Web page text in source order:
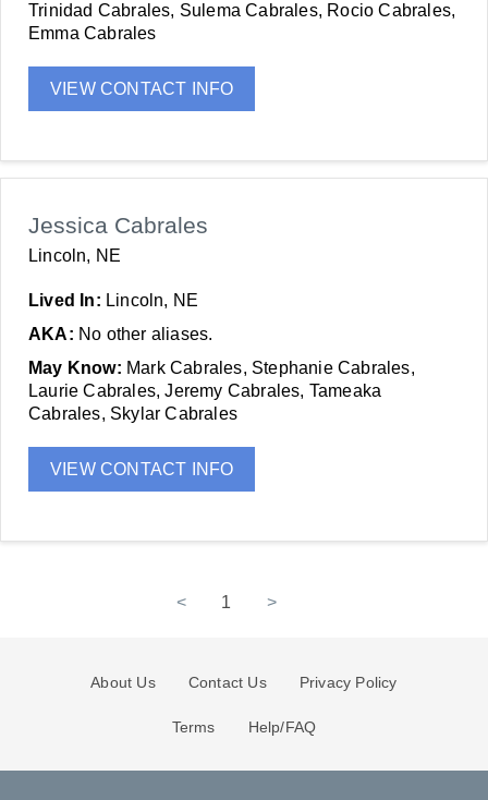
Trinidad Cabrales, Sulema Cabrales, Rocio Cabrales,
Emma Cabrales
VIEW CONTACT INFO
Jessica Cabrales
Lincoln, NE
Lived In: Lincoln, NE
AKA: No other aliases.
May Know: Mark Cabrales, Stephanie Cabrales,
Laurie Cabrales, Jeremy Cabrales, Tameaka
Cabrales, Skylar Cabrales
VIEW CONTACT INFO
< 1 >
About Us Contact Us Privacy Policy
Terms Help/FAQ